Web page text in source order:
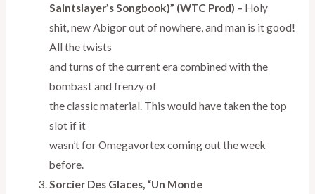
Saintslayer’s Songbook)” (WTC Prod) – Holy
shit, new Abigor out of nowhere, and man is it good!
All the twists
and turns of the current era combined with the
bombast and frenzy of
the classic material. This would have taken the top
slot if it
wasn’t for Omegavortex coming out the week
before.
Sorcier Des Glaces, “Un Monde